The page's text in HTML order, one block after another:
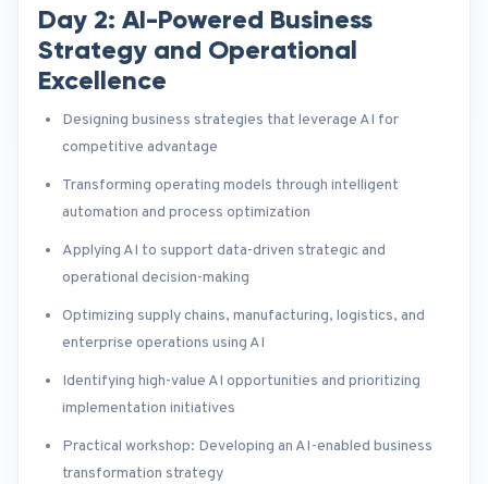
Day 2: AI-Powered Business
Strategy and Operational
Excellence
Designing business strategies that leverage AI for
competitive advantage
Transforming operating models through intelligent
automation and process optimization
Applying AI to support data-driven strategic and
operational decision-making
Optimizing supply chains, manufacturing, logistics, and
enterprise operations using AI
Identifying high-value AI opportunities and prioritizing
implementation initiatives
Practical workshop: Developing an AI-enabled business
transformation strategy